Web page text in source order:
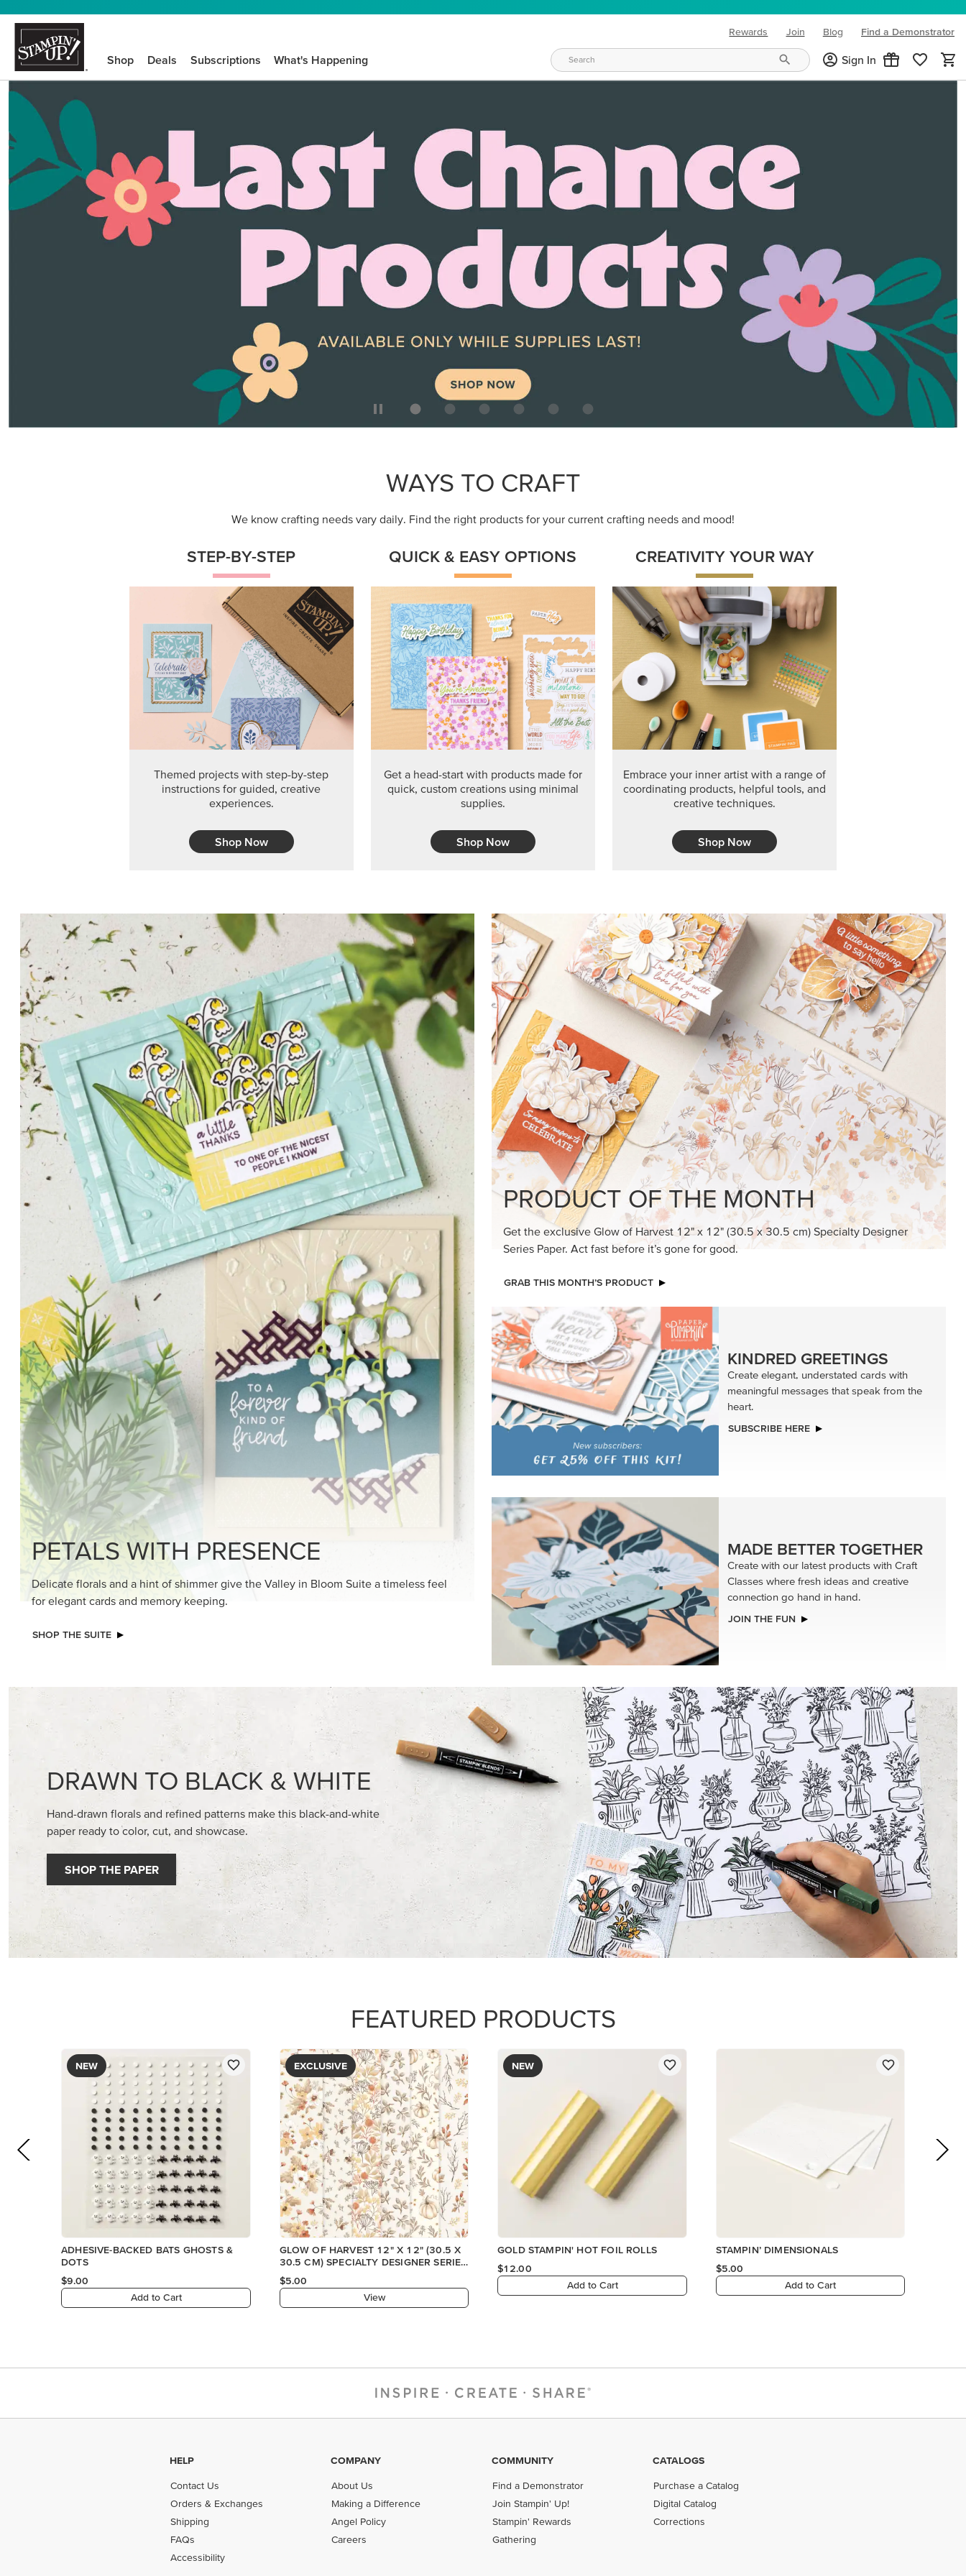
Rewards Join Blog
(opens in new tab)
Find a Demonstrator
Shop Deals Subscriptions What's Happening Sign In
WAYS TO CRAFT
We know crafting needs vary daily. Find the right products for your current crafting needs and mood!
PETALS WITH PRESENCE
Delicate florals and a hint of shimmer give the Valley in Bloom Suite a timeless feel
for elegant cards and memory keeping.
SHOP THE SUITE
PRODUCT OF THE MONTH
Series Paper. Act fast before it’s gone for good.
GRAB THIS MONTH’S PRODUCT
KINDRED GREETINGS
Create elegant, understated cards with
meaningful messages that speak from the
heart.
SUBSCRIBE HERE
MADE BETTER TOGETHER
Create with our latest products with Craft
Classes where fresh ideas and creative
DRAWN TO BLACK & WHITE
Hand-drawn florals and refined patterns make this black-and-white
paper ready to color, cut, and showcase.
SHOP THE PAPER
FEATURED PRODUCTS
ADHESIVE-BACKED BATS GHOSTS &
$9.00
Add to Cart
EXCLUSIVE
GLOW OF HARVEST 12" X 12" (30.5 X
30.5 CM) SPECIALTY DESIGNER SERIES
PAPER
$5.00
View
NEW
GOLD STAMPIN' HOT FOIL ROLLS
$12.00
Add to Cart
STAMPIN’ DIMENSIONALS
$5.00
Add to Cart
HELP
Contact Us
Orders & Exchanges
Shipping
FAQs
Accessibility
COMPANY
About Us
Making a Difference
Angel Policy
Careers
COMMUNITY
Find a Demonstrator
Join Stampin' Up!
Stampin' Rewards
Gathering
CATALOGS
Purchase a Catalog
Digital Catalog
Corrections